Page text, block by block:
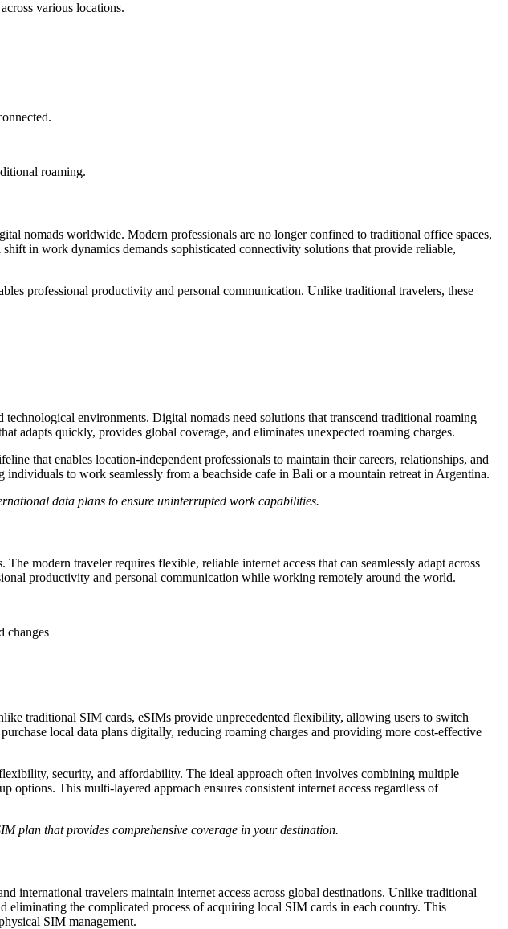
various locations.
roaming.
nomads worldwide. Modern professionals are no longer confined to traditional office spaces,
in work dynamics demands sophisticated connectivity solutions that provide reliable,
professional productivity and personal communication. Unlike traditional travelers, these
environments. Digital nomads need solutions that transcend traditional roaming
adapts quickly, provides global coverage, and eliminates unexpected roaming charges.
that enables location-independent professionals to maintain their careers, relationships, and
to work seamlessly from a beachside cafe in Bali or a mountain retreat in Argentina.
data plans to ensure uninterrupted work capabilities.
modern traveler requires flexible, reliable internet access that can seamlessly adapt across
productivity and personal communication while working remotely around the world.
changes
traditional SIM cards, eSIMs provide unprecedented flexibility, allowing users to switch
local data plans digitally, reducing roaming charges and providing more cost-effective
security, and affordability. The ideal approach often involves combining multiple
This multi-layered approach ensures consistent internet access regardless of
plan that provides comprehensive coverage in your destination.
international travelers maintain internet access across global destinations. Unlike traditional
the complicated process of acquiring local SIM cards in each country. This
SIM management.